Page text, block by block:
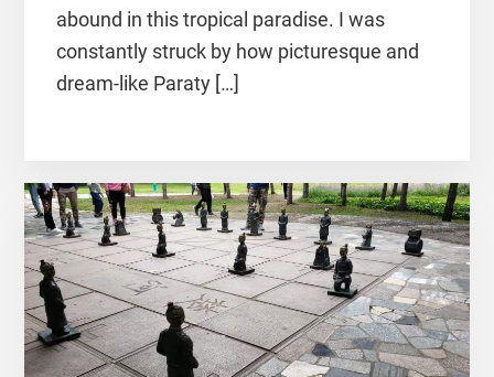
abound in this tropical paradise. I was
constantly struck by how picturesque and
dream-like Paraty […]